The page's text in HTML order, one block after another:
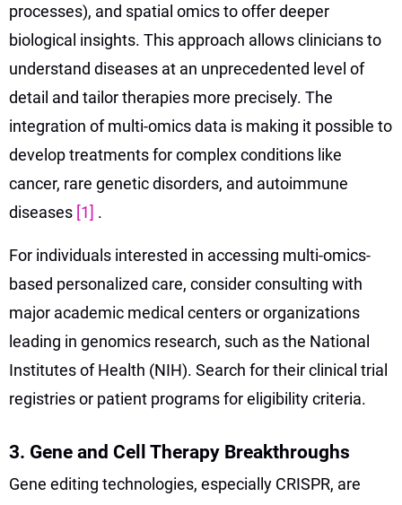
processes), and spatial omics to offer deeper
biological insights. This approach allows clinicians to
understand diseases at an unprecedented level of
detail and tailor therapies more precisely. The
integration of multi-omics data is making it possible to
develop treatments for complex conditions like
cancer, rare genetic disorders, and autoimmune
diseases [1] .
For individuals interested in accessing multi-omics-
based personalized care, consider consulting with
major academic medical centers or organizations
leading in genomics research, such as the National
Institutes of Health (NIH). Search for their clinical trial
registries or patient programs for eligibility criteria.
3. Gene and Cell Therapy Breakthroughs
Gene editing technologies, especially CRISPR, are